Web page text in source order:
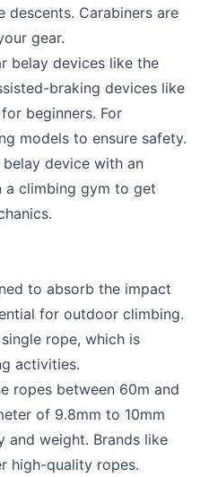
descents. Carabiners are
gear.
belay devices like the
braking devices like
beginners. For
models to ensure safety.
device with an
a climbing gym to get
to absorb the impact
for outdoor climbing.
rope, which is
activities.
ropes between 60m and
of 9.8mm to 10mm
and weight. Brands like
high-quality ropes.